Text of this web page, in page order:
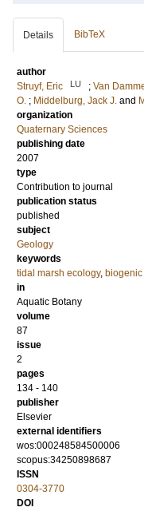
Details BibTeX
author
Struyf, Eric
LU ; Van
O. ; Middelburg, Jack J. and
organization
Quaternary Sciences
publishing date
2007
type
Contribution to journal
publication status
published
subject
Geology
keywords
tidal marsh ecology,
in
Aquatic Botany
volume
87
issue
2
pages
134 - 140
publisher
Elsevier
external identifiers
wos:000248584500006
scopus:34250898687
ISSN
0304-3770
DOI